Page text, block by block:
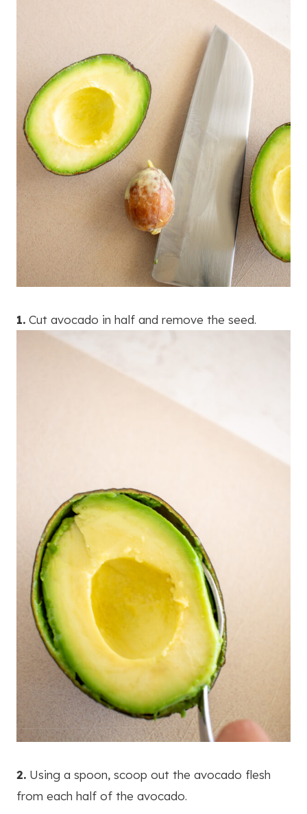
1. Cut avocado in half and remove the seed.
2. Using a spoon, scoop out the avocado flesh
from each half of the avocado.